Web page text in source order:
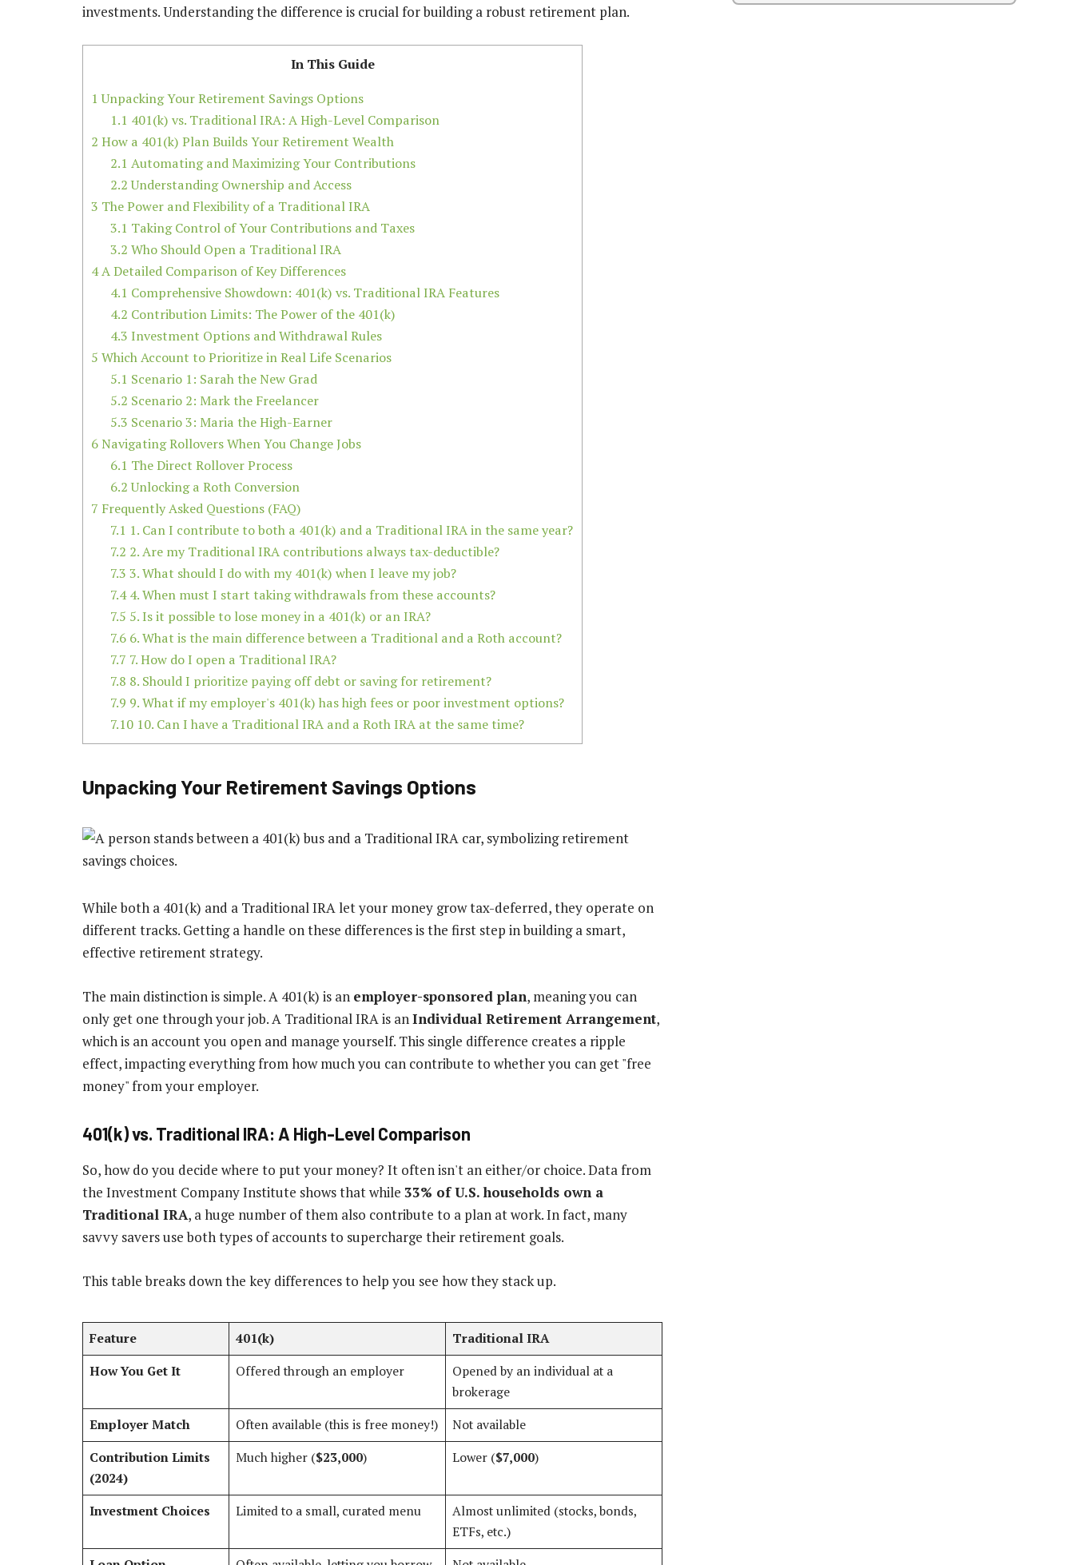
investments. Understanding the difference is crucial for building a robust retirement plan.
In This Guide
1 Unpacking Your Retirement Savings Options
1.1 401(k) vs. Traditional IRA: A High-Level Comparison
2 How a 401(k) Plan Builds Your Retirement Wealth
2.1 Automating and Maximizing Your Contributions
2.2Understanding Ownership and Access
3 The Power and Flexibility of a Traditional IRA
3.1 Taking Control of Your Contributions and Taxes
3.2 Who Should Open a Traditional IRA
4A Detailed Comparison of Key Differences
4.1 Comprehensive Showdown: 401(k) vs. Traditional IRA Features
4.2 Contribution Limits: The Power of the 401(k)
4.3 Investment Options and Withdrawal Rules
5 Which Account to Prioritize in Real Life Scenarios
5.1 Scenario 1: Sarah the New Grad
5.2 Scenario 2: Mark the Freelancer
5.3 Scenario 3: Maria the High-Earner
6Navigating Rollovers When You Change Jobs
6.1 The Direct Rollover Process
6.2Unlocking a Roth Conversion
7 Frequently Asked Questions (FAQ)
7.1 1. Can I contribute to both a 401(k) and a Traditional IRA in the same year?
7.2 2. Are my Traditional IRA contributions always tax-deductible?
7.3 3. What should I do with my 401(k) when I leave my job?
7.44. When must I start taking withdrawals from these accounts?
7.5 5. Is it possible to lose money in a 401(k) or an IRA?
7.6 6. What is the main difference between a Traditional and a Roth account?
7.7 7. How do I open a Traditional IRA?
7.8 8. Should I prioritize paying off debt or saving for retirement?
7.9 9. What if my employer's 401(k) has high fees or poor investment options?
7.10 10. Can I have a Traditional IRA and a Roth IRA at the same time?
Unpacking Your Retirement Savings Options
While both a 401(k) and a Traditional IRA let your money grow tax-deferred, they operate on
different tracks. Getting a handle on these differences is the first step in building a smart,
effective retirement strategy.
The main distinction is simple. A 401(k) is an employer-sponsored plan, meaning you can
only get one through your job. A Traditional IRA is an Individual Retirement Arrangement,
which is an account you open and manage yourself. This single difference creates a ripple
effect, impacting everything from how much you can contribute to whether you can get "free
money" from your employer.
401(k) vs. Traditional IRA: A High-Level Comparison
So, how do you decide where to put your money? It often isn't an either/or choice. Data from
the Investment Company Institute shows that while 33% of U.S. households own a
Traditional IRA, a huge number of them also contribute to a plan at work. In fact, many
savvy savers use both types of accounts to supercharge their retirement goals.
This table breaks down the key differences to help you see how they stack up.
Feature 401(k)
Traditional IRA
How You Get It
Offered through an employer
Opened by an individual at a
brokerage
Employer Match
Often available (this is free money!)
Not available
Contribution Limits
(2024)
Much higher ($23,000) Lower ($7,000)
Investment Choices Limited to a small, curated menu
Almost unlimited (stocks, bonds,
ETFs, etc.)